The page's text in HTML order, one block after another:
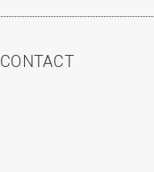
CONTACT